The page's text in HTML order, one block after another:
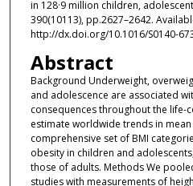
in 128·9 million children,
390(10113), pp.2627–2642.
http://dx.doi.org/10.1016/S0140-
Abstract
Background Underweight,
and adolescence are associated
consequences throughout the life-
estimate worldwide trends in
comprehensive set of BMI
obesity in children and
those of adults. Methods We
studies with measurements of